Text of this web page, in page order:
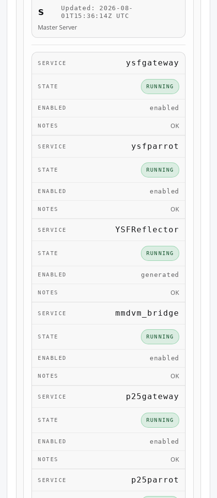
s
Updated: 2026-08-
01T15:36:14Z UTC
Master Server
ysfgateway
RUNNING
enabled
OK
ysfparrot
RUNNING
enabled
OK
YSFReflector
RUNNING
generated
OK
mmdvm_bridge
RUNNING
enabled
OK
p25gateway
RUNNING
enabled
OK
p25parrot